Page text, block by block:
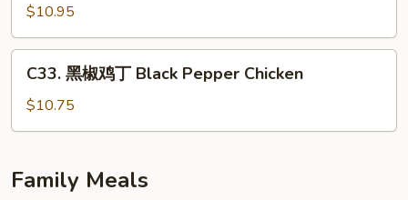
鸡
Bourbon
Chicken
$10.95
C33.
鸡
Black
Pepper
C33. 黑椒鸡丁 Black Pepper Chicken
$10.75
Family Meals